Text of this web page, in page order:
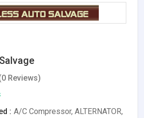
Reviews)
: A/C Compressor, ALTERNATOR,